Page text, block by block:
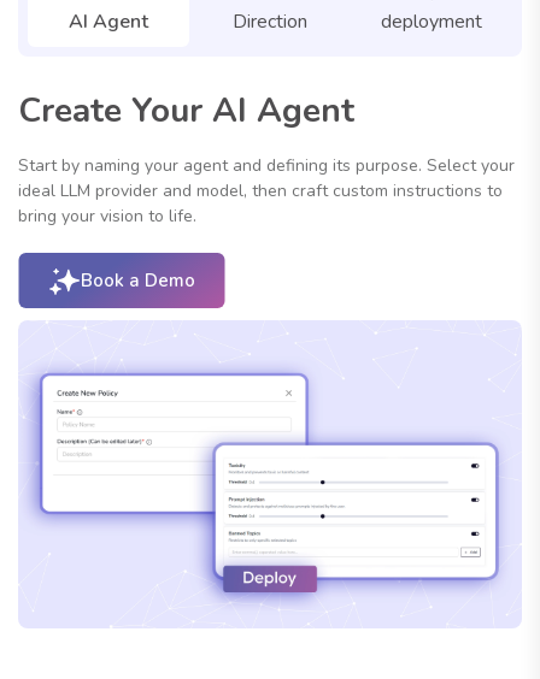
AI Agent
Direction
deployment
Create Your AI Agent
Start by naming your agent and defining its purpose. Select your
ideal LLM provider and model, then craft custom instructions to
bring your vision to life.
Book a Demo